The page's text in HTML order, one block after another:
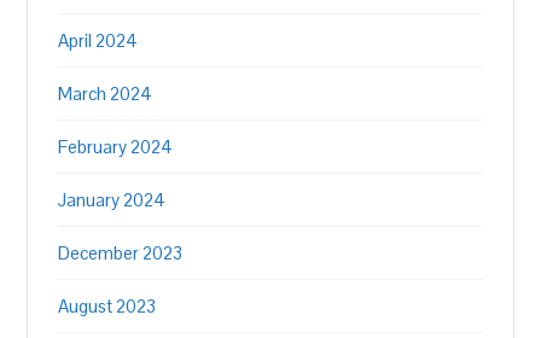
April 2024
March 2024
February 2024
January 2024
December 2023
August 2023